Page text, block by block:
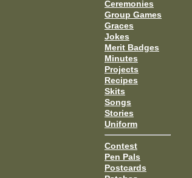
Ceremonies
Group Games
Graces
Jokes
Merit Badges
Minutes
Projects
Recipes
Skits
Songs
Stories
Uniform
Contest
Pen Pals
Postcards